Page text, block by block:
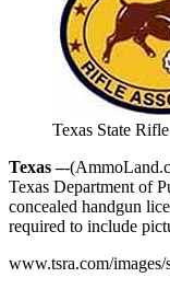
Texas State
Texas –-
Texas Department of
concealed handgun
required to include
www.tsra.com/